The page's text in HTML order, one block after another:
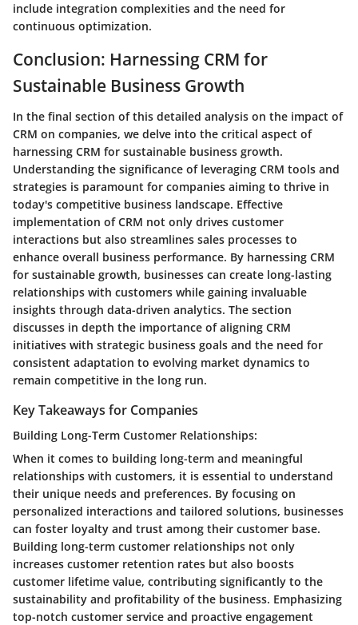
include integration complexities and the need for
continuous optimization.
Conclusion: Harnessing CRM for
Sustainable Business Growth
In the final section of this detailed analysis on the impact of
CRM on companies, we delve into the critical aspect of
harnessing CRM for sustainable business growth.
Understanding the significance of leveraging CRM tools and
strategies is paramount for companies aiming to thrive in
today's competitive business landscape. Effective
implementation of CRM not only drives customer
interactions but also streamlines sales processes to
enhance overall business performance. By harnessing CRM
for sustainable growth, businesses can create long-lasting
relationships with customers while gaining invaluable
insights through data-driven analytics. The section
discusses in depth the importance of aligning CRM
initiatives with strategic business goals and the need for
consistent adaptation to evolving market dynamics to
remain competitive in the long run.
Key Takeaways for Companies
Building Long-Term Customer Relationships:
When it comes to building long-term and meaningful
relationships with customers, it is essential to understand
their unique needs and preferences. By focusing on
personalized interactions and tailored solutions, businesses
can foster loyalty and trust among their customer base.
Building long-term customer relationships not only
increases customer retention rates but also boosts
customer lifetime value, contributing significantly to the
sustainability and profitability of the business. Emphasizing
top-notch customer service and proactive engagement